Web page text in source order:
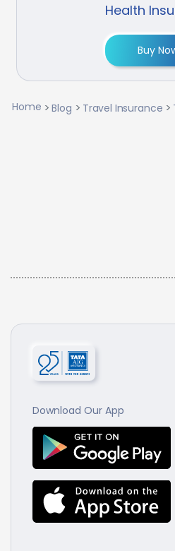
Health
Buy
Home Blog Travel Insurance
Download Our App